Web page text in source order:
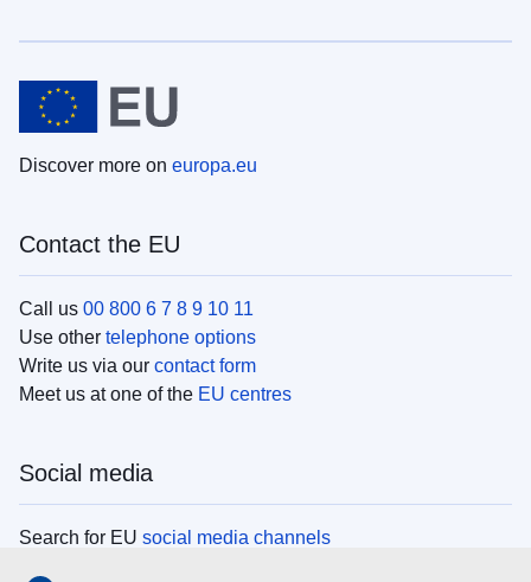
Discover more on europa.eu
Contact the EU
Call us 00 800 6 7 8 9 10 11
Use other telephone options
Write us via our contact form
Meet us at one of the EU centres
Social media
Search for EU social media channels